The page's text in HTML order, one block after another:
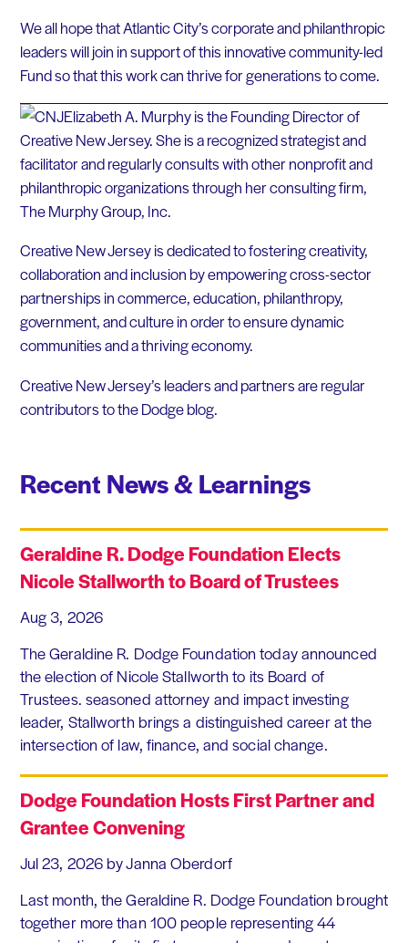
We all hope that Atlantic City’s corporate and philanthropic
leaders will join in support of this innovative community-led
Fund so that this work can thrive for generations to come.
Elizabeth A. Murphy is the Founding Director of
Creative New Jersey. She is a recognized strategist and
facilitator and regularly consults with other nonprofit and
philanthropic organizations through her consulting firm,
The Murphy Group, Inc.
Creative New Jersey is dedicated to fostering creativity,
collaboration and inclusion by empowering cross-sector
partnerships in commerce, education, philanthropy,
government, and culture in order to ensure dynamic
communities and a thriving economy.
Creative New Jersey’s leaders and partners are regular
contributors to the Dodge blog.
Recent News & Learnings
Geraldine R. Dodge Foundation Elects
Nicole Stallworth to Board of Trustees
Aug 3, 2026
The Geraldine R. Dodge Foundation today announced
the election of Nicole Stallworth to its Board of
Trustees. seasoned attorney and impact investing
leader, Stallworth brings a distinguished career at the
intersection of law, finance, and social change.
Dodge Foundation Hosts First Partner and
Grantee Convening
Jul 23, 2026 by Janna Oberdorf
Last month, the Geraldine R. Dodge Foundation brought
together more than 100 people representing 44